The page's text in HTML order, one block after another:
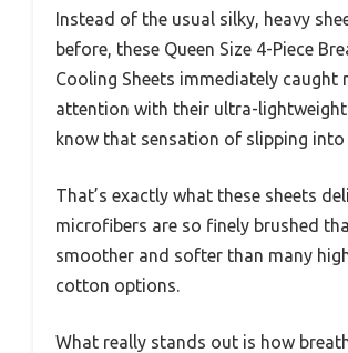
Instead of the usual silky, heavy
before, these Queen Size 4-Piece
Cooling Sheets immediately caught
attention with their ultra-lightweight
know that sensation of slipping into
That’s exactly what these sheets
microfibers are so finely brushed
smoother and softer than many
cotton options.
What really stands out is how